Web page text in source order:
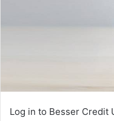
Log in to Besser Credit